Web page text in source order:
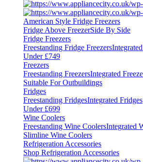
American Style Fridge Freezers
Fridge Above FreezerSide By Side
Fridge Freezers
Freestanding Fridge Freezers
Under £749
Freezers
Freestanding FreezersIntegrated
Suitable For Outbuildings
Fridges
Freestanding FridgesIntegrated Fridges
Under £699
Wine Coolers
Freestanding Wine CoolersIntegrated
Slimline Wine Coolers
Refrigeration Accessories
Shop Refrigeration Accessories